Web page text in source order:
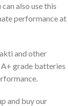
also use this
performance at
and other
grade batteries
and buy our